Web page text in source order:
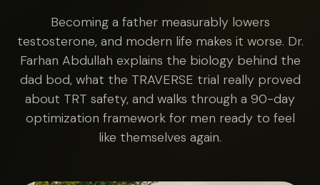
Becoming a father measurably lowers
testosterone, and modern life makes it worse. Dr.
Farhan Abdullah explains the biology behind the
dad bod, what the TRAVERSE trial really proved
about TRT safety, and walks through a 90-day
optimization framework for men ready to feel
like themselves again.